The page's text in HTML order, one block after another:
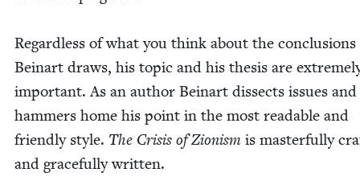
Regard­less of what you think about the con­clu­sions
Beinart draws, his top­ic and his the­sis are
impor­tant. As an author Beinart dis­sects issues and
ham­mers home his point in the most read­able and
friend­ly style. The Cri­sis of Zion­ism is mas­ter­ful­ly
and grace­ful­ly writ­ten.